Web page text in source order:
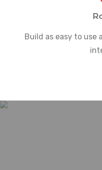
Build as easy to use